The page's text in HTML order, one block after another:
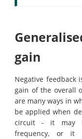
gain
Negative feedback
gain of the overall
are many ways in
be applied when
circuit - it may
frequency, or it